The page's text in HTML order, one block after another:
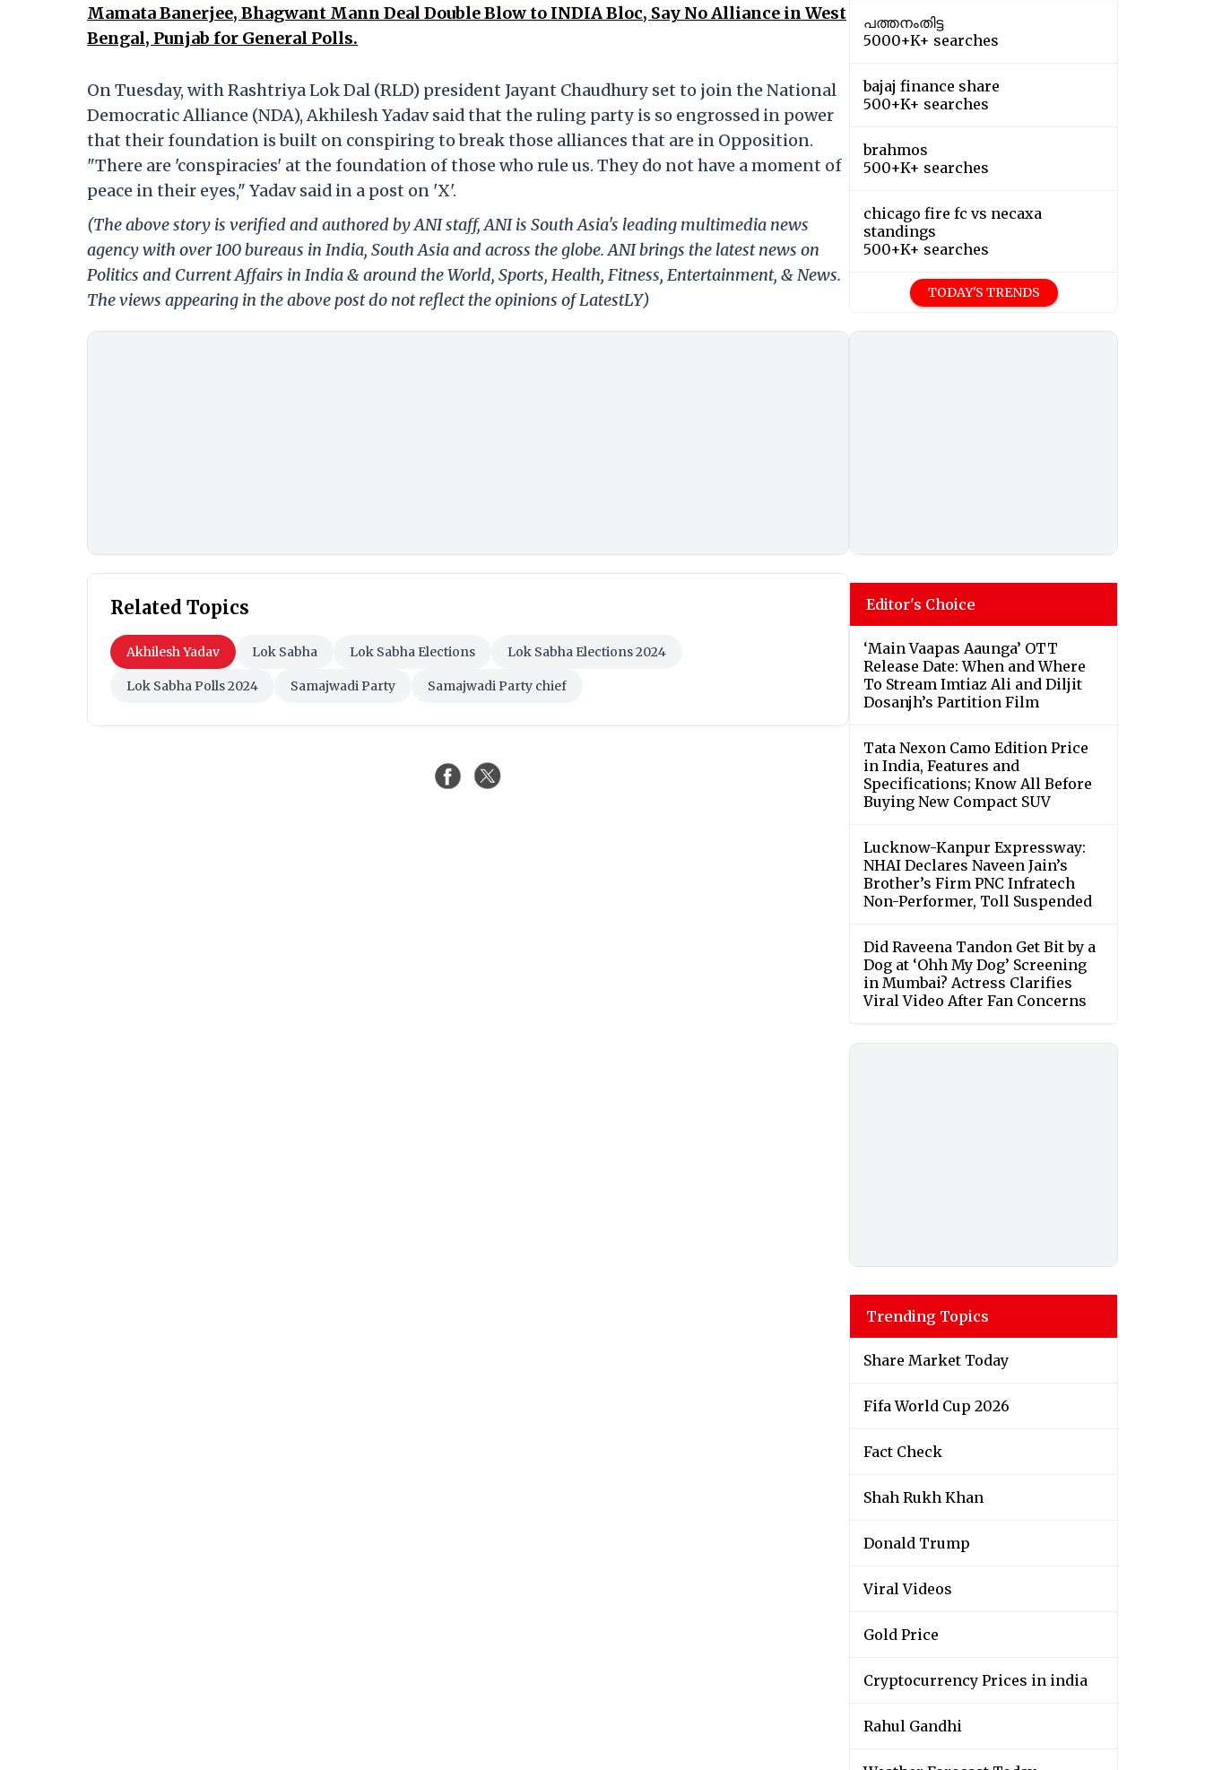
Mamata Banerjee, Bhagwant Mann Deal Double Blow to INDIA Bloc, Say No Alliance in West
Bengal, Punjab for General Polls.
On Tuesday, with Rashtriya Lok Dal (RLD) president Jayant Chaudhury set to join the National
Democratic Alliance (NDA), Akhilesh Yadav said that the ruling party is so engrossed in power
that their foundation is built on conspiring to break those alliances that are in Opposition.
"There are 'conspiracies' at the foundation of those who rule us. They do not have a moment of
peace in their eyes," Yadav said in a post on 'X'.
(The above story is verified and authored by ANI staff, ANI is South Asia's leading multimedia news
agency with over 100 bureaus in India, South Asia and across the globe. ANI brings the latest news on
Politics and Current Affairs in India & around the World, Sports, Health, Fitness, Entertainment, & News.
The views appearing in the above post do not reflect the opinions of LatestLY)
Related Topics
Akhilesh Yadav Lok Sabha Lok Sabha Elections Lok Sabha Elections 2024
Lok Sabha Polls 2024 Samajwadi Party Samajwadi Party chief
പത്തനംതിട്ട
5000+K+ searches
bajaj finance share
500+K+ searches
brahmos
500+K+ searches
chicago fire fc vs necaxa
standings
500+K+ searches
TODAY'S TRENDS
Editor's Choice
‘Main Vaapas Aaunga’ OTT
Release Date: When and Where
To Stream Imtiaz Ali and Diljit
Dosanjh’s Partition Film
Tata Nexon Camo Edition Price
in India, Features and
Specifications; Know All Before
Buying New Compact SUV
Lucknow-Kanpur Expressway:
NHAI Declares Naveen Jain’s
Brother’s Firm PNC Infratech
Non-Performer, Toll Suspended
Did Raveena Tandon Get Bit by a
Dog at ‘Ohh My Dog’ Screening
in Mumbai? Actress Clarifies
Viral Video After Fan Concerns
Trending Topics
Share Market Today
Fifa World Cup 2026
Fact Check
Shah Rukh Khan
Donald Trump
Viral Videos
Gold Price
Cryptocurrency Prices in india
Rahul Gandhi